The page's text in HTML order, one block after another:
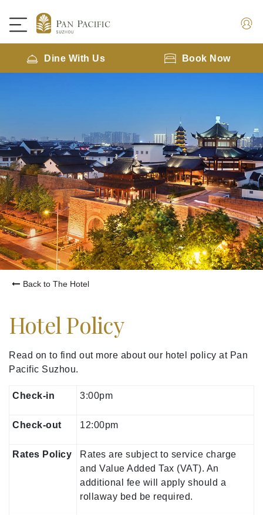
Dine With Us Book Now
Back to The Hotel
Hotel Policy
Read on to find out more about our hotel policy at Pan
Pacific Suzhou.
Check-in 3:00pm
Check-out 12:00pm
Rates Policy
Rates are subject to service charge
and Value Added Tax (VAT). An
additional fee will apply should a
rollaway bed be required.